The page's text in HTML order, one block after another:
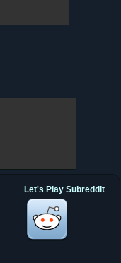
Let's Play Subreddit